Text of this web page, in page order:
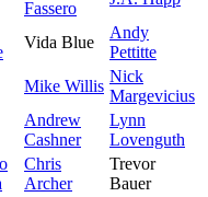
Fassero
Vida Blue
Andy
Pettitte
Mike Willis
Nick
Margevicius
Andrew
Cashner
Lynn
Lovenguth
Chris
Archer
Trevor
Bauer